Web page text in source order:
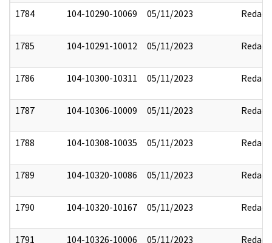
1784 104-10290-10069 05/11/2023 Redact
1785 104-10291-10012 05/11/2023 Redact
1786 104-10300-10311 05/11/2023 Redact
1787 104-10306-10009 05/11/2023 Redact
1788 104-10308-10035 05/11/2023 Redact
1789 104-10320-10086 05/11/2023 Redact
1790 104-10320-10167 05/11/2023 Redact
1791 104-10326-10006 05/11/2023 Redact